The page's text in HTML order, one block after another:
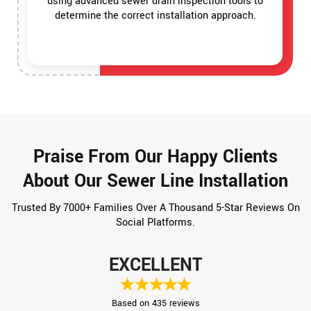
determine the correct installation approach.
Praise From Our Happy Clients
About Our Sewer Line Installation
Trusted By 7000+ Families Over A Thousand 5-Star Reviews On
Social Platforms.
EXCELLENT
Based on 435 reviews